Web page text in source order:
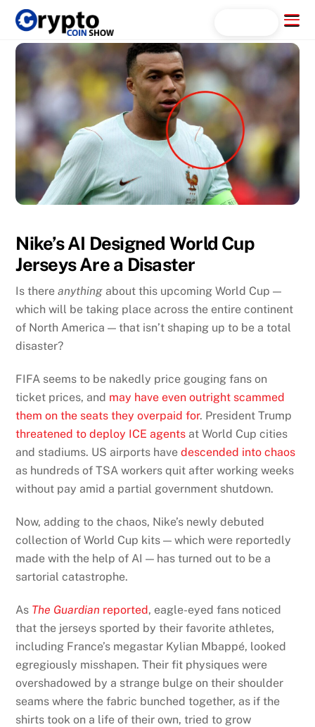
Skip
content
Menu
Nike’s AI Designed World Cup
Jerseys Are a Disaster
Is thereanything about this upcoming World Cup —
which will be taking place across the entire continent
of North America — that isn’t shaping up to be a total
disaster?
FIFA seems to be nakedly price gouging fans on
ticket prices, and may have even outright scammed
them on the seats they overpaid for. President Trump
threatened to deploy ICE agents at World Cup cities
and stadiums. US airports havedescended into chaos
as hundreds of TSA workers quit after working weeks
without pay amid a partial government shutdown.
Now, adding to the chaos, Nike’s newly debuted
collection of World Cup kits — which were reportedly
made with the help of AI — has turned out to be a
sartorial catastrophe.
As The Guardian reported, eagle-eyed fans noticed
that the jerseys sported by their favorite athletes,
including France’s megastar Kylian Mbappé, looked
egregiously misshapen. Their fit physiques were
overshadowed by a strange bulge on their shoulder
seams where the fabric bunched together, as if the
shirts took on a life of their own, tried to grow